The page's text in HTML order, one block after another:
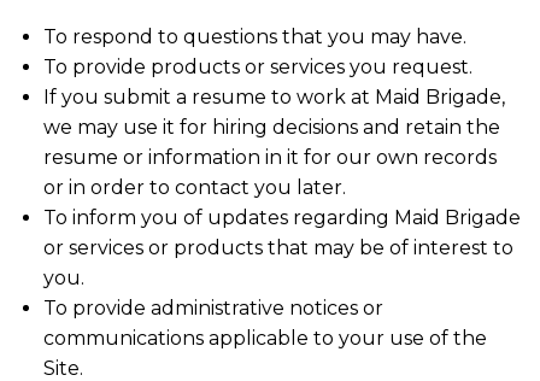
To respond to questions that you may have.
To provide products or services you request.
If you submit a resume to work at Maid Brigade,
we may use it for hiring decisions and retain the
resume or information in it for our own records
or in order to contact you later.
To inform you of updates regarding Maid Brigade
or services or products that may be of interest to
you.
To provide administrative notices or
communications applicable to your use of the
Site.